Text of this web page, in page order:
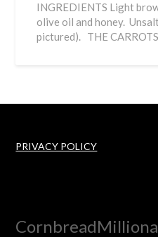
INGREDIENTS Light
olive oil and honey.
pictured). THE
PRIVACY POLICY